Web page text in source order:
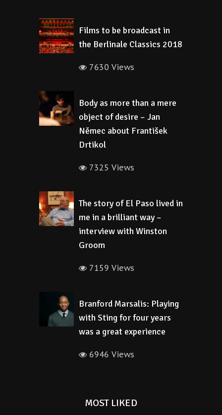
Films to be broadcast in
the Berlinale Classics 2018
7630 Views
Body as more than a mere
object of desire – Jan
Němec about František
Drtikol
7325 Views
The story of El Paso lived in
me in a brilliant way –
interview with Winston
Groom
7159 Views
Branford Marsalis: Playing
with Sting for four years
was a great experience
6946 Views
MOST LIKED